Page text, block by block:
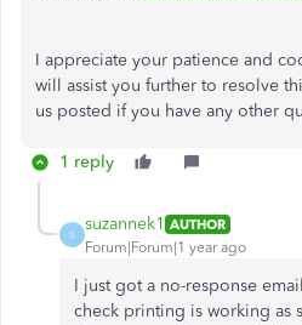
I appreciate your patience and
will assist you further to resolve
us posted if you have any other
1 reply
S
suzannek1 AUTHOR
Forum|Forum|1 year ago
I just got a no-response
check printing is working as